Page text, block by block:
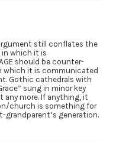
still conflates the
which it is
should be counter-
which it is communicated
Gothic cathedrals with
sung in minor key
any more. If anything, it
church is something for
grandparent’s generation.